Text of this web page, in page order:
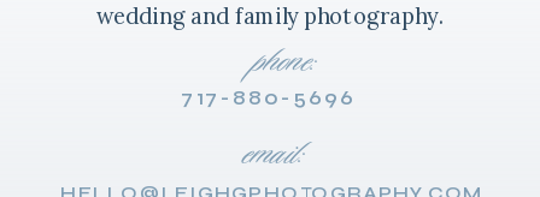
wedding and family photography.
phone:
717-880-5696
email: